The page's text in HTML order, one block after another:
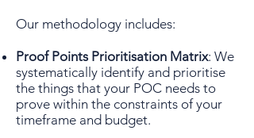
Our methodology includes:
Proof Points Prioritisation Matrix: We
systematically identify and prioritise
the things that your POC needs to
prove within the constraints of your
timeframe and budget.